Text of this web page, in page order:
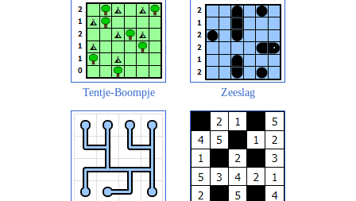
Tentje-Boompje Zeeslag